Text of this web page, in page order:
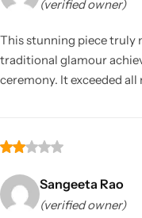
(verified owner)
This stunning piece truly
traditional glamour
ceremony. It exceeded all
Sangeeta Rao
(verified owner)